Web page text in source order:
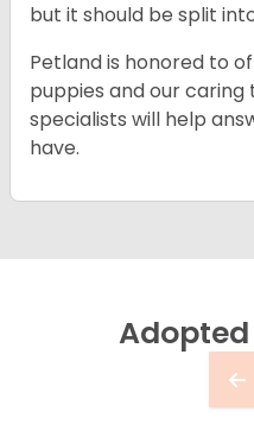
but it should be split
Petland is honored to
puppies and our
specialists will help
have.
Adopted